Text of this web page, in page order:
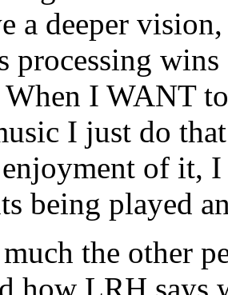
a deeper
processing
I WANT
I just do
enjoyment of it,
being played
the other
how LRH says